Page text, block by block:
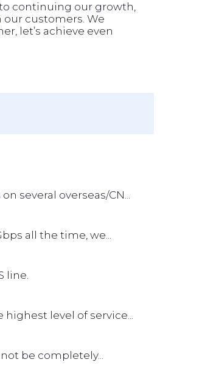
continuing our growth,
customers. We
let’s achieve even
several overseas/CN...
all the time, we...
line.
level of service...
be completely...